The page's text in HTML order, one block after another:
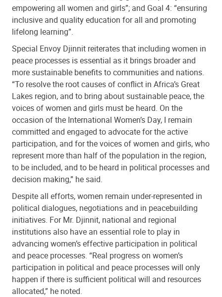
empowering all women and girls”; and Goal 4: “ensuring
inclusive and quality education for all and promoting
lifelong learning”.
Special Envoy Djinnit reiterates that including women in
peace processes is essential as it brings broader and
more sustainable benefits to communities and nations.
“To resolve the root causes of conflict in Africa’s Great
Lakes region, and to bring about sustainable peace, the
voices of women and girls must be heard. On the
occasion of the International Women’s Day, I remain
committed and engaged to advocate for the active
participation, and for the voices of women and girls, who
represent more than half of the population in the region,
to be included, and to be heard in political processes and
decision making,” he said.
Despite all efforts, women remain under-represented in
political dialogues, negotiations and in peacebuilding
initiatives. For Mr. Djinnit, national and regional
institutions also have an essential role to play in
advancing women’s effective participation in political
and peace processes. “Real progress on women’s
participation in political and peace processes will only
happen if there is sufficient political will and resources
allocated,” he noted.